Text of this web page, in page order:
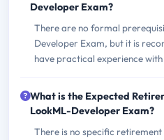
Developer Exam?
There are no formal
Developer Exam, but it is
have practical experience
What is the Expected
LookML-Developer Exam?
There is no specific